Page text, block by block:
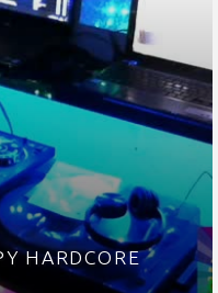
HARDCORE